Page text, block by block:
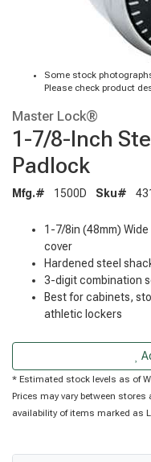
Some stock
Please check product
Master Lock®
1-7/8-Inch
Padlock
Mfg.# 1500D Sku#
1-7/8in (48mm)
cover
Hardened steel
3-digit combination
Best for cabinets,
athletic lockers
* Estimated stock levels as of
Prices may vary between
availability of items marked as